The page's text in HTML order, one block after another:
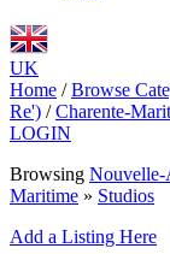
UK
Home / Browse
Re') / Charente-
LOGIN
Browsing Nouvelle-
Maritime » Studios
Add a Listing Here